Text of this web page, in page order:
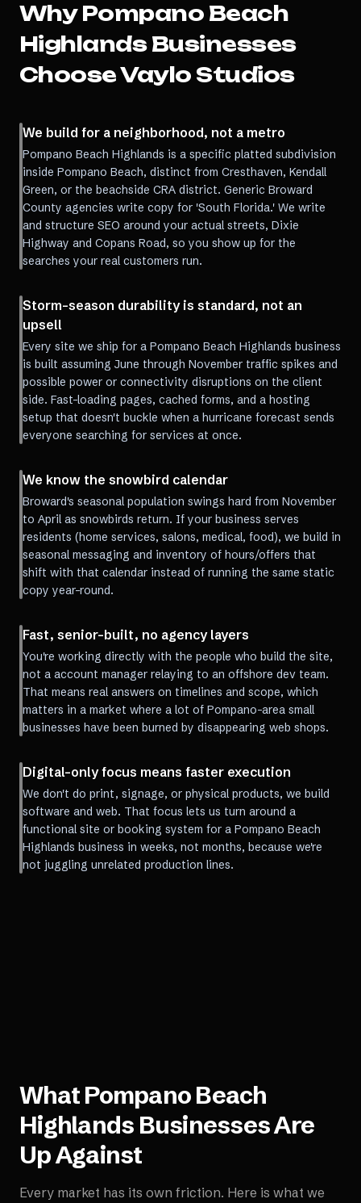
WhyPompano Beach
HighlandsBusinesses
Choose Vaylo Studios
We build for a neighborhood, not a metro
Pompano Beach Highlands is a specific platted subdivision
inside Pompano Beach, distinct from Cresthaven, Kendall
Green, or the beachside CRA district. Generic Broward
County agencies write copy for 'South Florida.' We write
and structure SEO around your actual streets, Dixie
Highway and Copans Road, so you show up for the
searches your real customers run.
Storm-season durability is standard, not an
upsell
Every site we ship for a Pompano Beach Highlands business
is built assuming June through November traffic spikes and
possible power or connectivity disruptions on the client
side. Fast-loading pages, cached forms, and a hosting
setup that doesn't buckle when a hurricane forecast sends
everyone searching for services at once.
We know the snowbird calendar
Broward's seasonal population swings hard from November
to April as snowbirds return. If your business serves
residents (home services, salons, medical, food), we build in
seasonal messaging and inventory of hours/offers that
shift with that calendar instead of running the same static
copy year-round.
Fast, senior-built, no agency layers
You're working directly with the people who build the site,
not a account manager relaying to an offshore dev team.
That means real answers on timelines and scope, which
matters in a market where a lot of Pompano-area small
businesses have been burned by disappearing web shops.
Digital-only focus means faster execution
We don't do print, signage, or physical products, we build
software and web. That focus lets us turn around a
functional site or booking system for a Pompano Beach
Highlands business in weeks, not months, because we're
not juggling unrelated production lines.
WhatPompano Beach
Highlands Businesses Are
Up Against
Every market has its own friction. Here is what we